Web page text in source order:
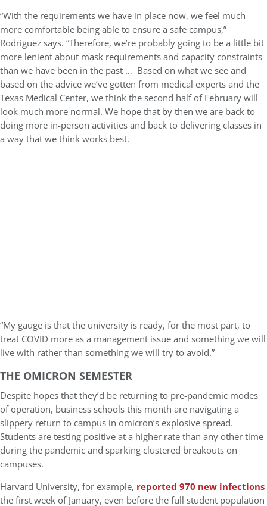
“With the requirements we have in place now, we feel much
more comfortable being able to ensure a safe campus,”
Rodriguez says. “Therefore, we’re probably going to be a little bit
more lenient about mask requirements and capacity constraints
than we have been in the past … Based on what we see and
based on the advice we’ve gotten from medical experts and the
Texas Medical Center, we think the second half of February will
look much more normal. We hope that by then we are back to
doing more in-person activities and back to delivering classes in
a way that we think works best.
“My gauge is that the university is ready, for the most part, to
treat COVID more as a management issue and something we will
live with rather than something we will try to avoid.”
THE OMICRON SEMESTER
Despite hopes that they’d be returning to pre-pandemic modes
of operation, business schools this month are navigating a
slippery return to campus in omicron’s explosive spread.
Students are testing positive at a higher rate than any other time
during the pandemic and sparking clustered breakouts on
campuses.
Harvard University, for example, reported 970 new infections
the first week of January, even before the full student population